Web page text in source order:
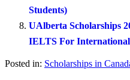
Students)
UAlberta Scholarships
IELTS For
Posted in: Scholarships in